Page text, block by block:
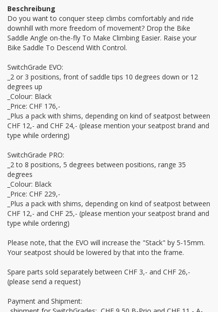
Beschreibung
Do you want to conquer steep climbs comfortably and ride
downhill with more freedom of movement? Drop the Bike
Saddle Angle on-the-fly To Make Climbing Easier. Raise your
Bike Saddle To Descend With Control.
SwitchGrade EVO:
_2 or 3 positions, front of saddle tips 10 degrees down or 12
degrees up
_Colour: Black
_Price: CHF 176,-
_Plus a pack with shims, depending on kind of seatpost between
CHF 12,- and CHF 24,- (please mention your seatpost brand and
type while ordering)
SwitchGrade PRO:
_2 to 8 positions, 5 degrees between positions, range 35
degrees
_Colour: Black
_Price: CHF 229,-
_Plus a pack with shims, depending on kind of seatpost between
CHF 12,- and CHF 25,- (please mention your seatpost brand and
type while ordering)
Please note, that the EVO will increase the "Stack" by 5-15mm.
Your seatpost should be lowered by that into the frame.
Spare parts sold separately between CHF 3,- and CHF 26,-
(please send a request)
Payment and Shipment: